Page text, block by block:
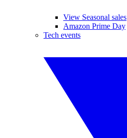
View Seasonal sales
Amazon Prime Day
Tech events